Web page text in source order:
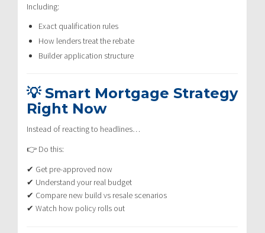
Including:
Exact qualification rules
How lenders treat the rebate
Builder application structure
💡 Smart Mortgage Strategy
Right Now
Instead of reacting to headlines…
👉 Do this:
✔ Get pre-approved now
✔ Understand your real budget
✔ Compare new build vs resale scenarios
✔ Watch how policy rolls out